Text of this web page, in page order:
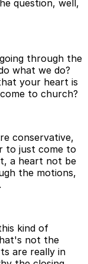
question, well,
through the
what we do?
your heart is
to church?
conservative,
to just come to
a heart not be
the motions,
kind of
not the
are really in